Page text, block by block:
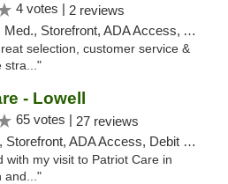
4 votes | 2 reviews
Storefront, ADA Access, ATM, Pickup
selection, customer service &
stra..."
- Lowell
65 votes | 27 reviews
ADA Access, Debit Card
with my visit to Patriot Care in
and..."